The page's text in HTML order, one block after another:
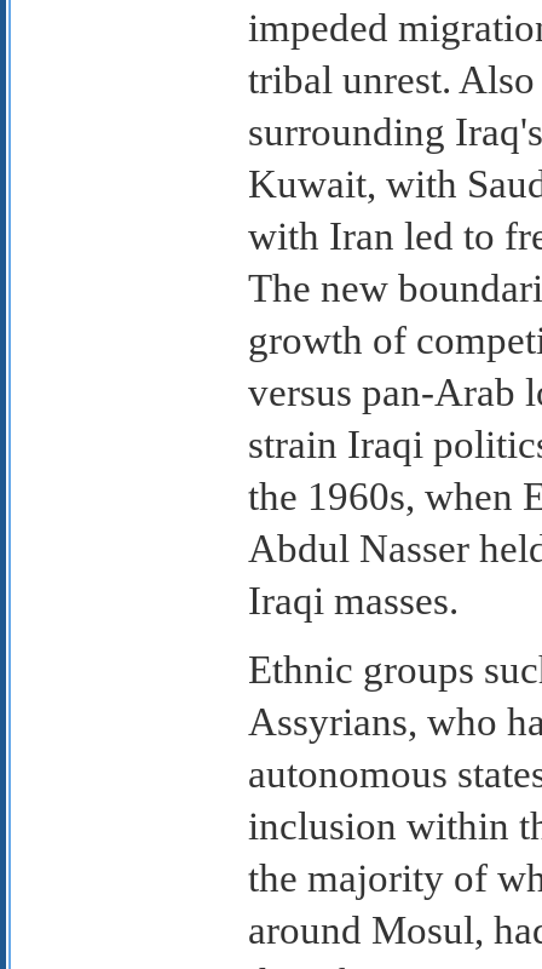
impeded
tribal unrest.
surrounding
Kuwait, with
with Iran led to
The new
growth of
versus pan-Arab
strain Iraqi
the 1960s, when
Abdul Nasser
Iraqi masses.
Ethnic groups
Assyrians, who
autonomous
inclusion within
the majority of
around Mosul,